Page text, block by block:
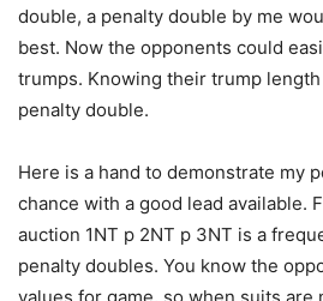
double, a penalty double by me
best. Now the opponents could
trumps. Knowing their trump
penalty double.
Here is a hand to demonstrate my
chance with a good lead available.
auction 1NT p 2NT p 3NT is a
penalty doubles. You know the